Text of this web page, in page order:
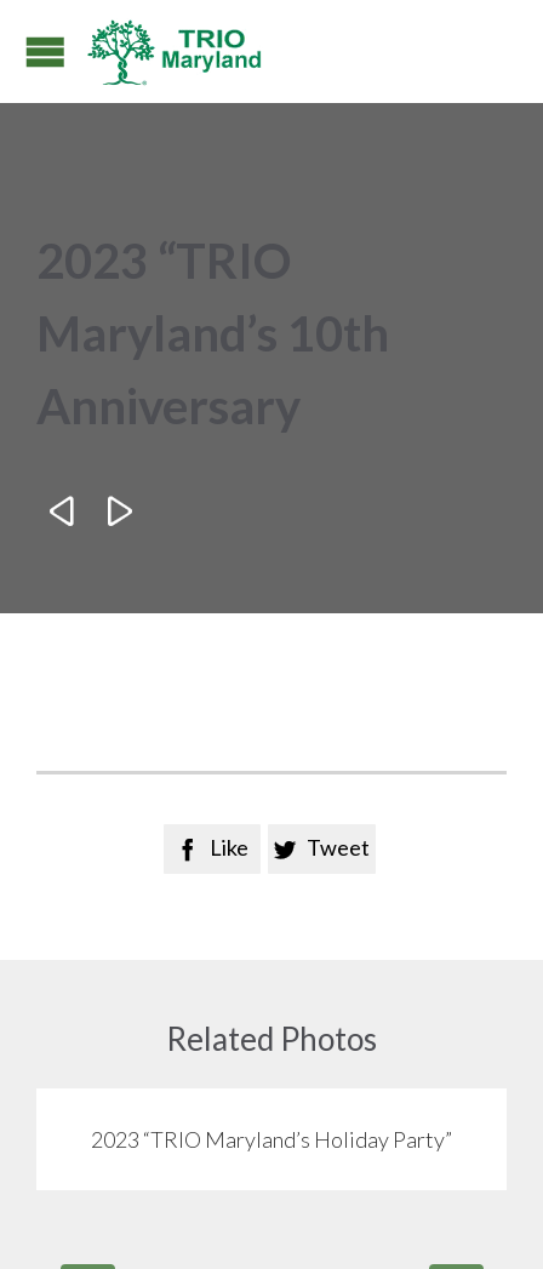
2023 “TRIO
Maryland’s 10th
Anniversary
 
 Like  Tweet
Related Photos
2023 “TRIO Maryland’s Holiday Party”
View